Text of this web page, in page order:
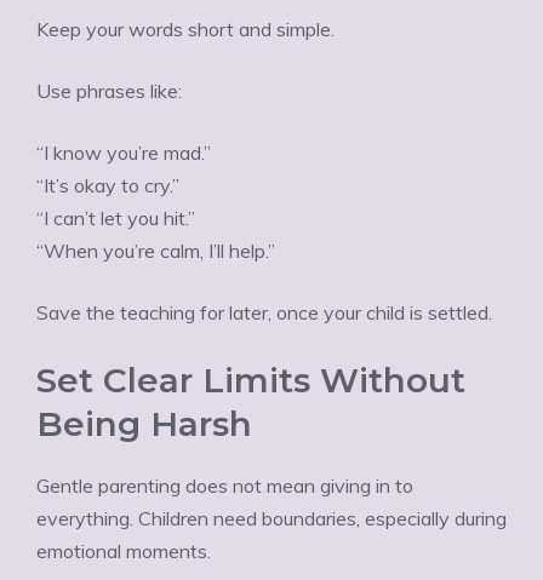
Keep your words short and simple.
Use phrases like:
“I know you’re mad.”
“It’s okay to cry.”
“I can’t let you hit.”
“When you’re calm, I’ll help.”
Save the teaching for later, once your child is settled.
Set Clear Limits Without
Being Harsh
Gentle parenting does not mean giving in to
everything. Children need boundaries, especially during
emotional moments.